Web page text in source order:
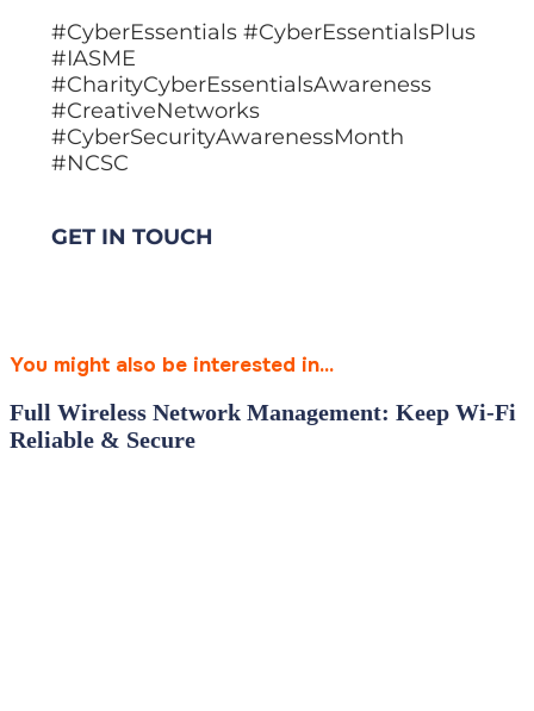
#CyberEssentials #CyberEssentialsPlus
#IASME
#CharityCyberEssentialsAwareness
#CreativeNetworks
#CyberSecurityAwarenessMonth
#NCSC
GET IN TOUCH
You might also be interested in...
Full Wireless Network Management: Keep Wi‑Fi
Reliable & Secure